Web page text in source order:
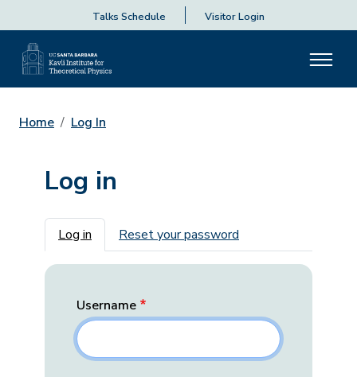
Talks Schedule Visitor Login
Home Log In
Log in
Primary tabs
Log in Reset your password
Username